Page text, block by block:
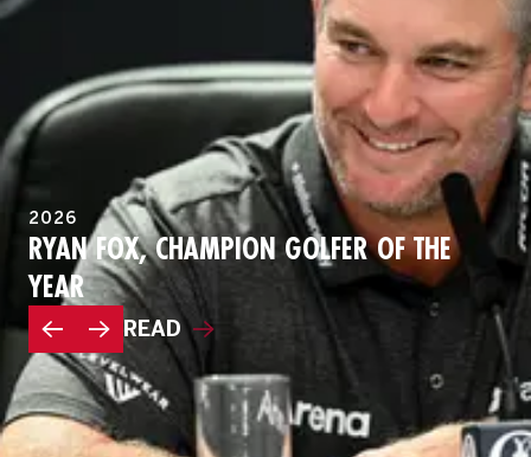
2026
RYAN FOX, CHAMPION GOLFER OF THE
YEAR
READ